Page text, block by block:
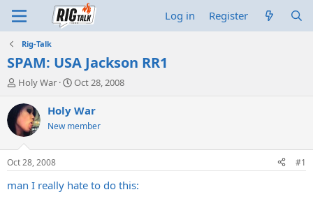
Log in Register
Rig-Talk
SPAM: USA Jackson RR1
T
r
e
a
d
s
t
a
Holy War
S
a
t
t
e
Oct 28, 2008
Holy War
New member
Oct 28, 2008 #1
man I really hate to do this: